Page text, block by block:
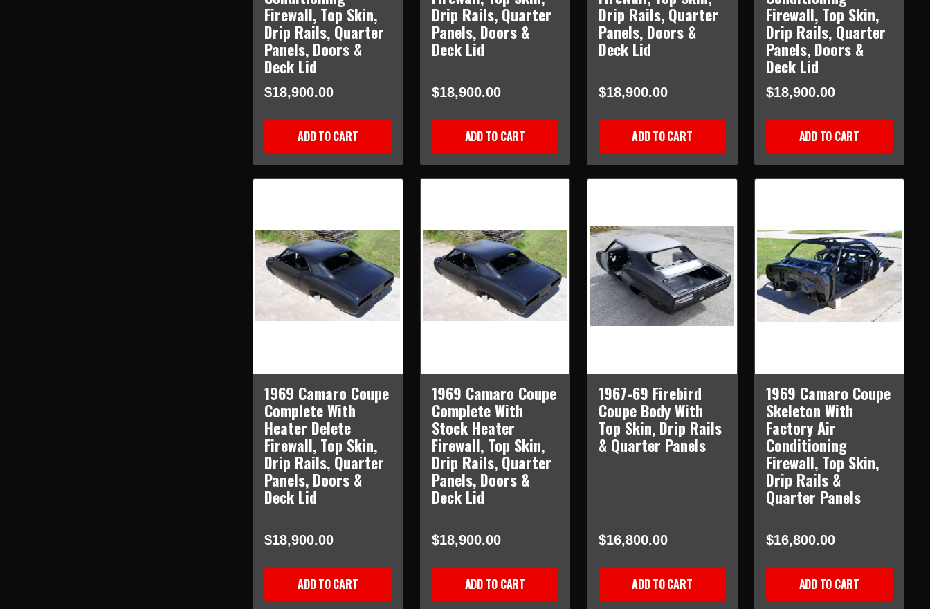
Firewall, Top Skin,
Drip Rails, Quarter
Panels, Doors &
Deck Lid
$18,900.00
ADD TO CART
Drip Rails, Quarter
Panels, Doors &
Deck Lid
$18,900.00
ADD TO CART
Drip Rails, Quarter
Panels, Doors &
Deck Lid
$18,900.00
ADD TO CART
Firewall, Top Skin,
Drip Rails, Quarter
Panels, Doors &
Deck Lid
$18,900.00
ADD TO CART
1969 Camaro Coupe
Complete With
Heater Delete
Firewall, Top Skin,
Drip Rails, Quarter
Panels, Doors &
Deck Lid
$18,900.00
ADD TO CART
1969 Camaro Coupe
Complete With
Stock Heater
Firewall, Top Skin,
Drip Rails, Quarter
Panels, Doors &
Deck Lid
$18,900.00
ADD TO CART
1967-69 Firebird
Coupe Body With
Top Skin, Drip Rails
& Quarter Panels
$16,800.00
ADD TO CART
1969 Camaro Coupe
Skeleton With
Factory Air
Conditioning
Firewall, Top Skin,
Drip Rails &
Quarter Panels
$16,800.00
ADD TO CART